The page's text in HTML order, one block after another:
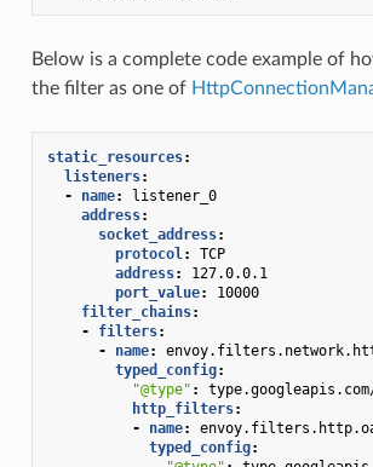
Below is a complete code example of
the filter as one of
static_resources:
listeners:
-
name:
listener_0
address:
socket_address:
protocol:
TCP
address:
127.0.0.1
port_value:
10000
filter_chains:
-
filters:
-
name:
typed_config:
"@type" :
http_filters:
-
name:
typed_config: